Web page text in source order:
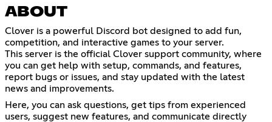
ABOUT
Clover is a powerful Discord bot designed to add fun,
competition, and interactive games to your server.
This server is the official Clover support community, where
you can get help with setup, commands, and features,
report bugs or issues, and stay updated with the latest
news and improvements.
Here, you can ask questions, get tips from experienced
users, suggest new features, and communicate directly